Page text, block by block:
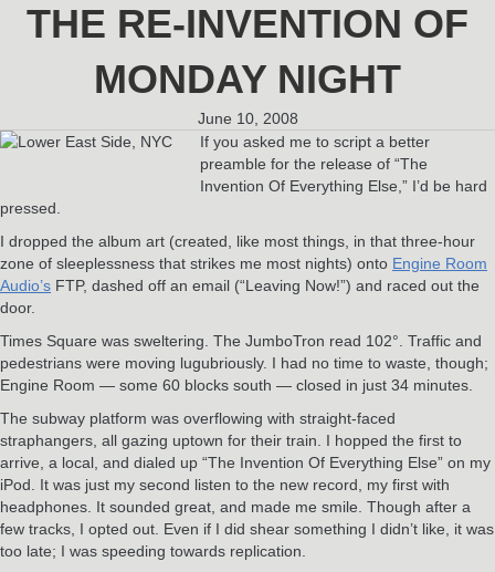
THE RE-INVENTION OF
MONDAY NIGHT
June 10, 2008
If you asked me to script a better
preamble for the release of “The
Invention Of Everything Else,” I’d be hard
pressed.
I dropped the album art (created, like most things, in that three-hour
zone of sleeplessness that strikes me most nights) onto Engine Room
Audio’s FTP, dashed off an email (“Leaving Now!”) and raced out the
door.
Times Square was sweltering. The JumboTron read 102°. Traffic and
pedestrians were moving lugubriously. I had no time to waste, though;
Engine Room — some 60 blocks south — closed in just 34 minutes.
The subway platform was overflowing with straight-faced
straphangers, all gazing uptown for their train. I hopped the first to
arrive, a local, and dialed up “The Invention Of Everything Else” on my
iPod. It was just my second listen to the new record, my first with
headphones. It sounded great, and made me smile. Though after a
few tracks, I opted out. Even if I did shear something I didn’t like, it was
too late; I was speeding towards replication.